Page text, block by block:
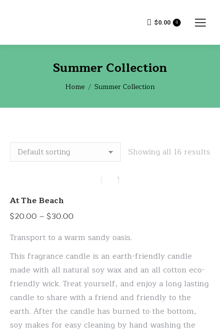
$0.00 0
Summer Collection
You are here:
Home Summer Collection
Showing all 16 results
At The Beach
$20.00 – $30.00
$20.00
through
$30.00
Transport to a warm sandy oasis.
This fragrance candle is an earth-friendly candle
made with all natural soy wax and an all cotton eco-
friendly wick. Treat yourself, and enjoy a long lasting
candle to share with a friend and friendly to the
earth. After the candle has burned to the bottom,
soy makes for easy cleaning by hand washing the